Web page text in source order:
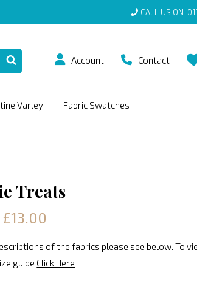
CALL US ON
Account Contact
Varley Fabric Swatches
Treats
of the fabrics please see below. To
guide Click Here